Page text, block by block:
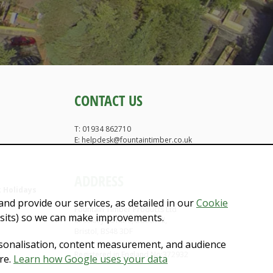
provide our services, as detailed in ourCookie
so we can make improvements.
content measurement, and audience
Learn how Google uses your data
CONTACT US
T: 01934 862710
E: helpdesk@fountaintimber.co.uk
Fountain Timber Products Ltd
Brockley Combe, Backwell,
Registered in England No:372932